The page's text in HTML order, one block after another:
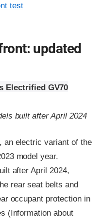
test
updated
Electrified GV70
built after April 2024
an electric variant of the
model year.
after April 2024,
rear seat belts and
occupant protection in
(Information about